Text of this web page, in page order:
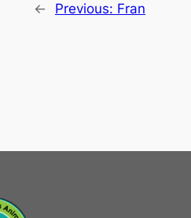
← Previous: Fran